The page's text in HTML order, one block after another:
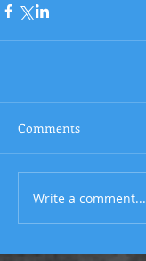
Comments
Write a comment...